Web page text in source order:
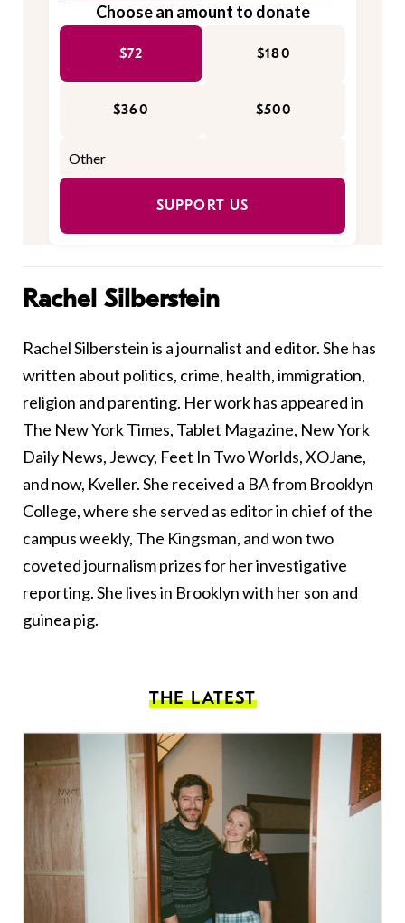
Choose an amount to donate
$72 $180
$360 $500
SUPPORT US
Rachel Silberstein
Rachel Silberstein is a journalist and editor. She has
written about politics, crime, health, immigration,
religion and parenting. Her work has appeared in
The New York Times, Tablet Magazine, New York
Daily News, Jewcy, Feet In Two Worlds, XOJane,
and now, Kveller. She received a BA from Brooklyn
College, where she served as editor in chief of the
campus weekly, The Kingsman, and won two
coveted journalism prizes for her investigative
reporting. She lives in Brooklyn with her son and
guinea pig.
THE LATEST